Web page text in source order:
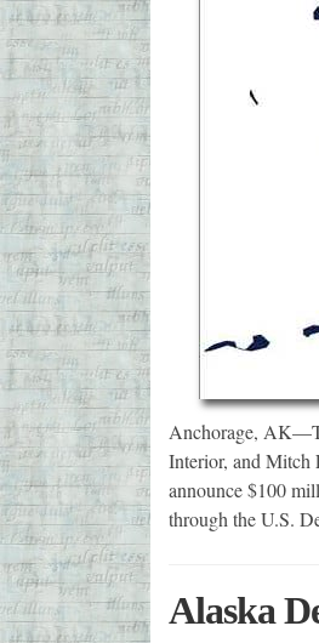
Anchorage,
Interior, and Mitch
announce $100
through the U.S.
Alaska